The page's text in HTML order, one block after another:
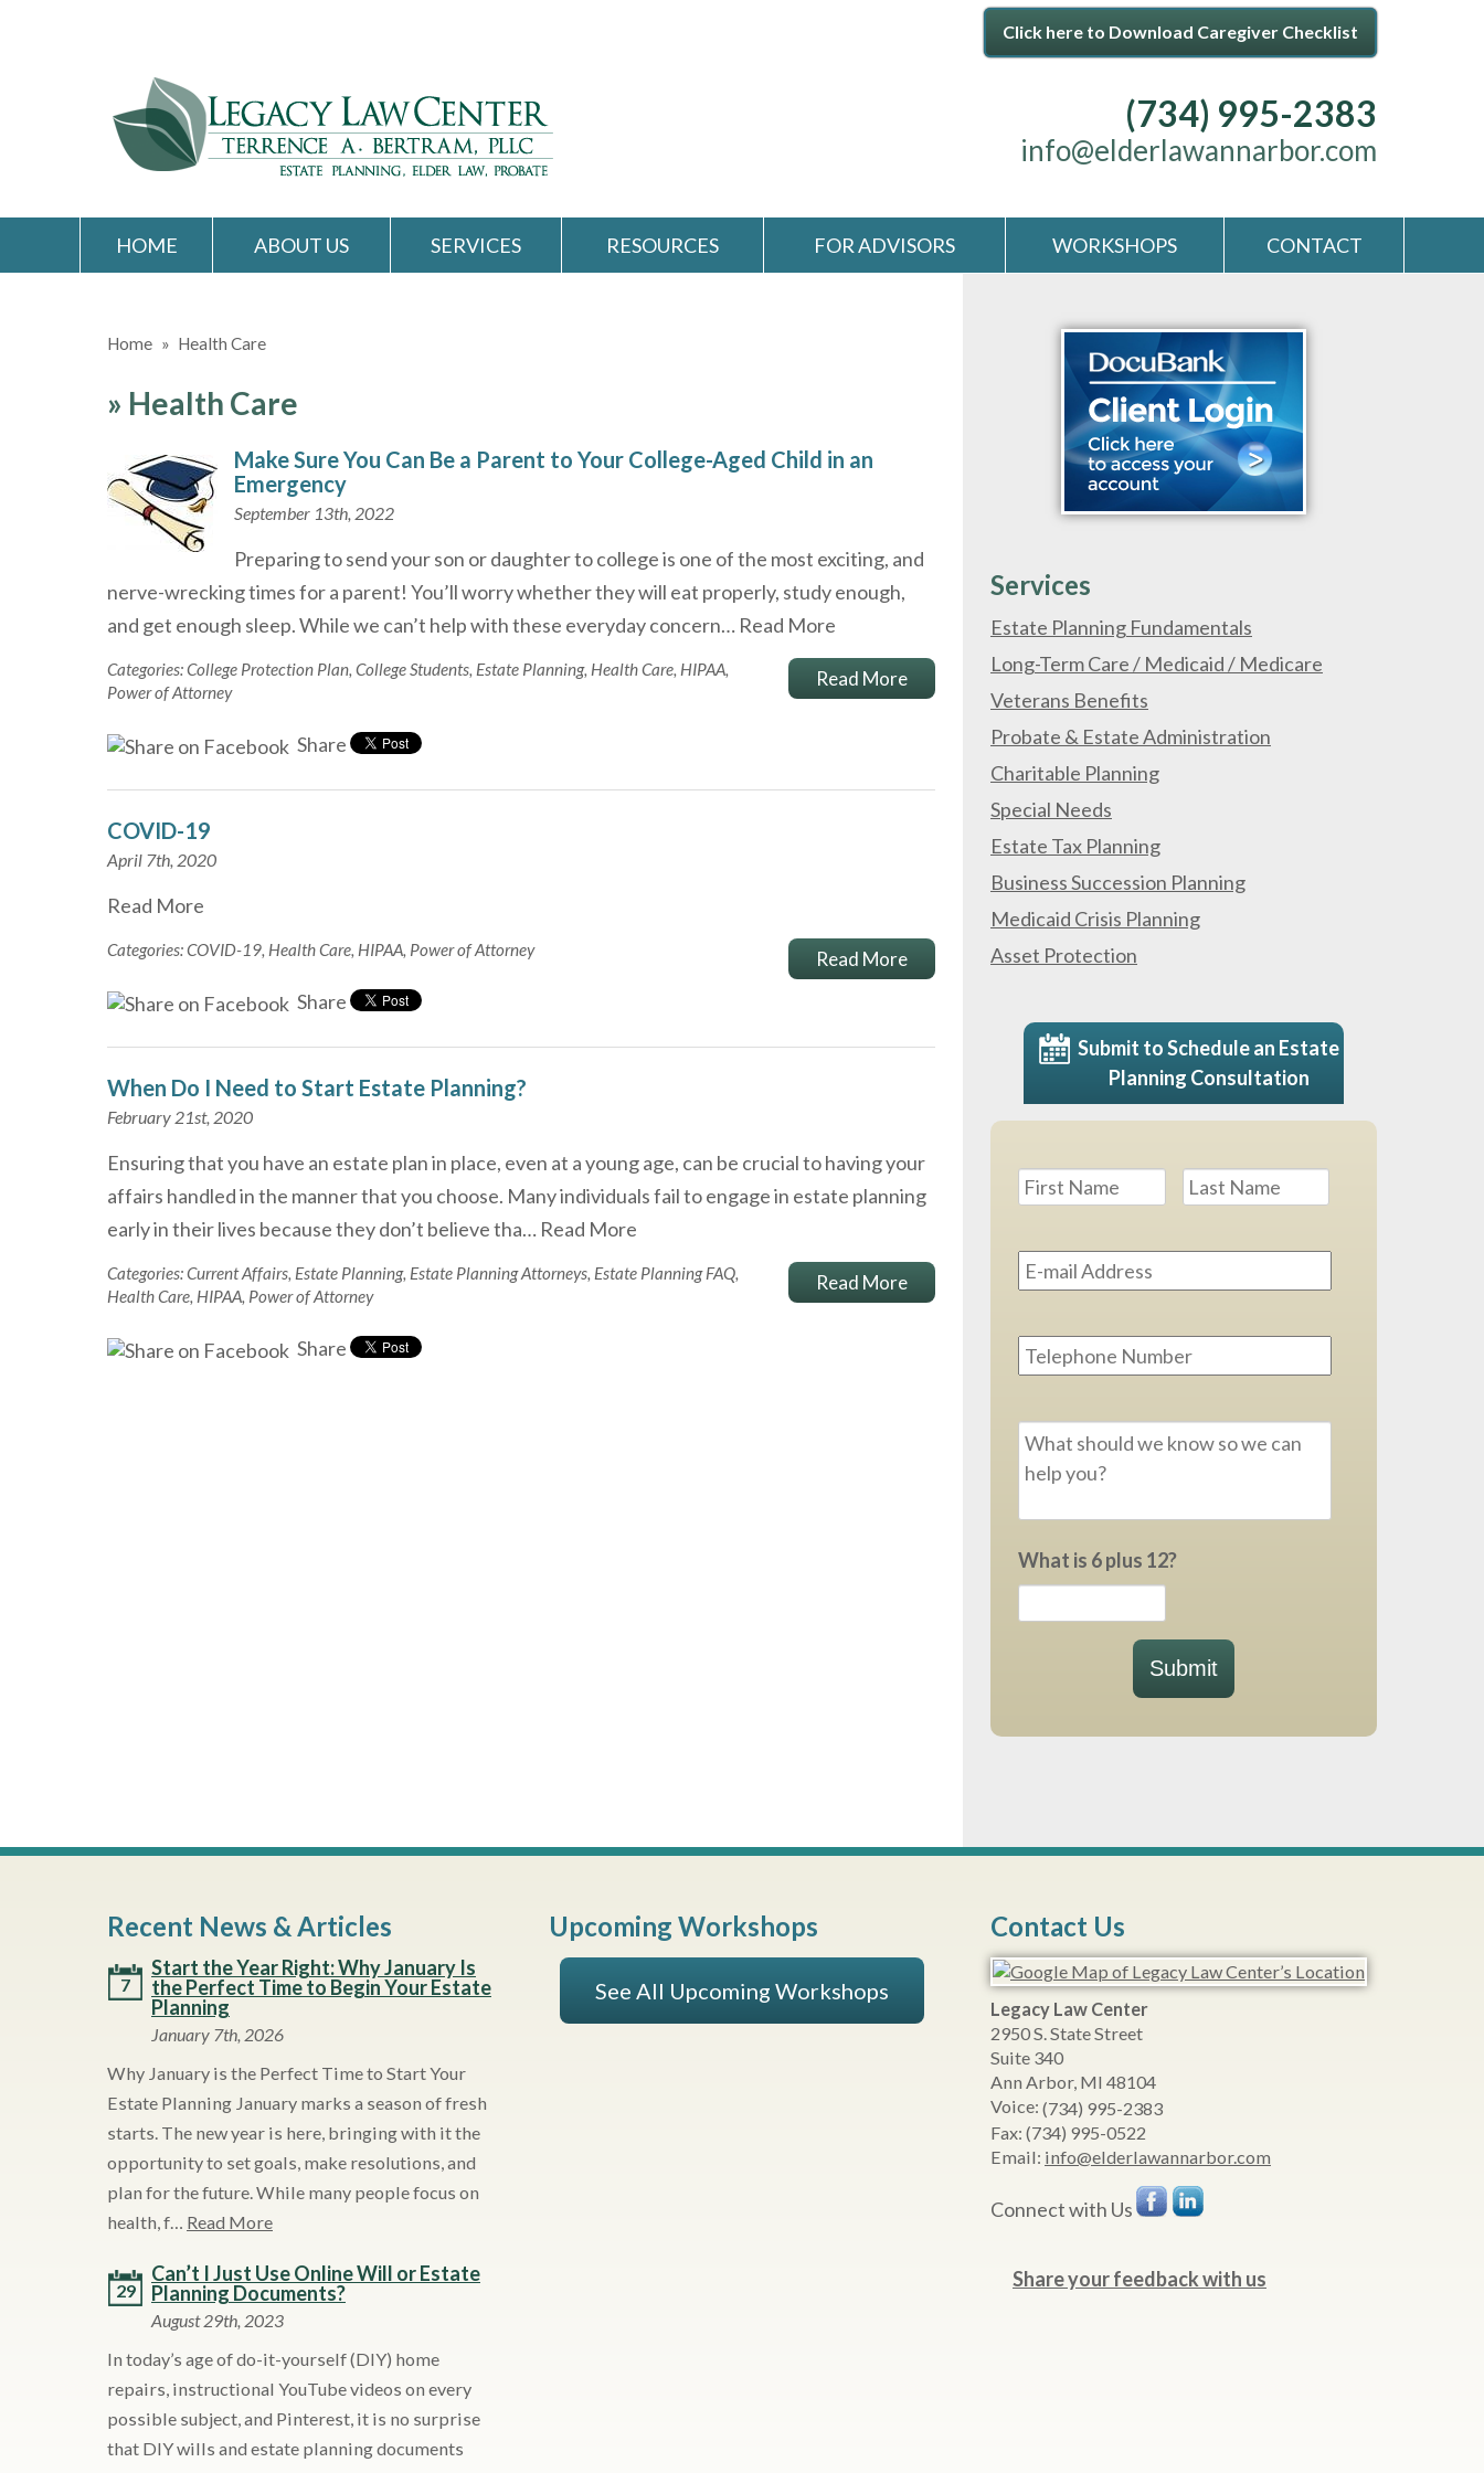
Click here to Download Caregiver Checklist
(734) 995-2383
info@elderlawannarbor.com
HOME ABOUT US SERVICES RESOURCES FOR ADVISORS WORKSHOPS CONTACT
Home » Health Care
» Health Care
Make Sure You Can Be a Parent to Your College-Aged Child in an
Emergency
September 13th, 2022
Preparing to send your son or daughter to college is one of the most exciting, and
nerve-wrecking times for a parent! You’ll worry whether they will eat properly, study enough,
and get enough sleep. While we can’t help with these everyday concern… Read More
Read More
Categories:College Protection Plan, College Students, Estate Planning, Health Care, HIPAA,
Power of Attorney
Share
COVID-19
April 7th, 2020
Read More
Read More
Categories:COVID-19, Health Care, HIPAA, Power of Attorney
Share
When Do I Need to Start Estate Planning?
February 21st, 2020
Ensuring that you have an estate plan in place, even at a young age, can be crucial to having your
affairs handled in the manner that you choose. Many individuals fail to engage in estate planning
early in their lives because they don’t believe tha… Read More
Read More
Categories:Current Affairs, Estate Planning, Estate Planning Attorneys, Estate Planning FAQ,
Health Care, HIPAA, Power of Attorney
Share
Services
Estate Planning Fundamentals
Long-Term Care / Medicaid / Medicare
Veterans Benefits
Probate & Estate Administration
Charitable Planning
Special Needs
Estate Tax Planning
Business Succession Planning
Medicaid Crisis Planning
Asset Protection
Submit to Schedule an Estate
Planning Consultation
Name * First
Address
What is 6 plus 12?
Submit
Recent News & Articles
7
Start the Year Right: Why January Is
the Perfect Time to Begin Your Estate
Planning
January 7th, 2026
Why January is the Perfect Time to Start Your
Estate Planning January marks a season of fresh
starts. The new year is here, bringing with it the
opportunity to set goals, make resolutions, and
plan for the future. While many people focus on
health, f… Read More
29
Can’t I Just Use Online Will or Estate
Planning Documents?
August 29th, 2023
In today’s age of do-it-yourself (DIY) home
repairs, instructional YouTube videos on every
possible subject, and Pinterest, it is no surprise
that DIY wills and estate planning documents
Upcoming Workshops
See All Upcoming Workshops
Contact Us
Legacy Law Center
2950 S. State Street
Suite 340
Ann Arbor, MI 48104
Voice: (734) 995-2383
Fax: (734) 995-0522
Email: info@elderlawannarbor.com
Connect with Us
Share your feedback with us